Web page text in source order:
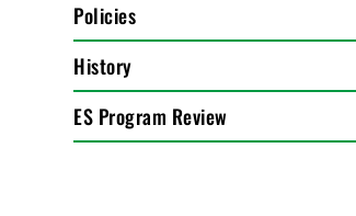
Policies
History
ES Program Review